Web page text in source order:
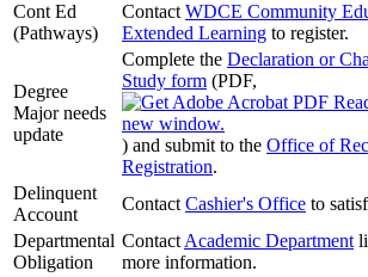
Cont Ed
(Pathways)
ContactWDCE Community
Extended Learning to register.
Degree
Major needs
update
Complete the Declaration or
Study form (PDF,
) and submit to the Office of
Registration.
Delinquent
Account
ContactCashier's Office to
Departmental
Obligation
ContactAcademic Department
more information.